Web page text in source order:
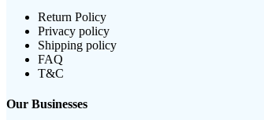
Return Policy
Privacy policy
Shipping policy
FAQ
T&C
Our Businesses